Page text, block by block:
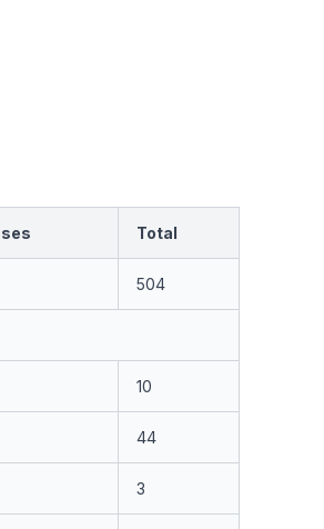
Total
504
10
44
3